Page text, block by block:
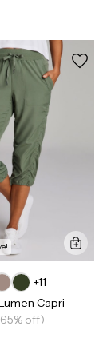
+11
Capri
off)